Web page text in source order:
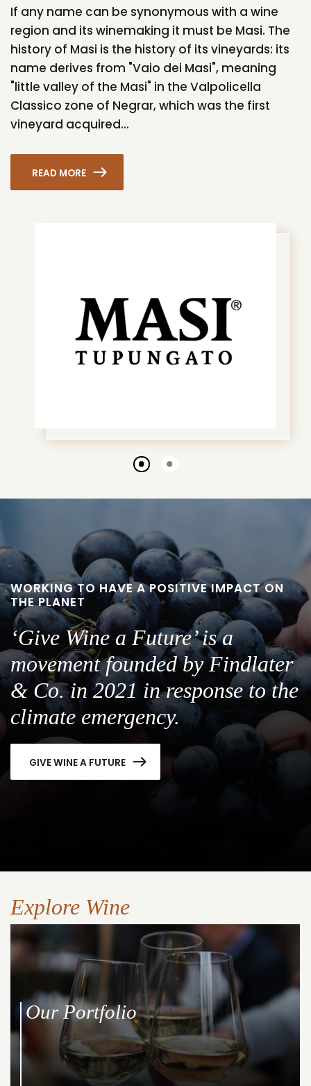
If any name can be synonymous with a wine
region and its winemaking it must be Masi. The
history of Masi is the history of its vineyards: its
name derives from "Vaio dei Masi", meaning
"little valley of the Masi" in the Valpolicella
Classico zone of Negrar, which was the first
vineyard acquired...
READ MORE
Go
slide
Go
slide
WORKING TO HAVE A POSITIVE IMPACT ON
THE PLANET
‘Give Wine a Future’ is a
movement founded by Findlater
& Co. in 2021 in response to the
climate emergency.
GIVE WINE A FUTURE
Explore Wine
Our Portfolio